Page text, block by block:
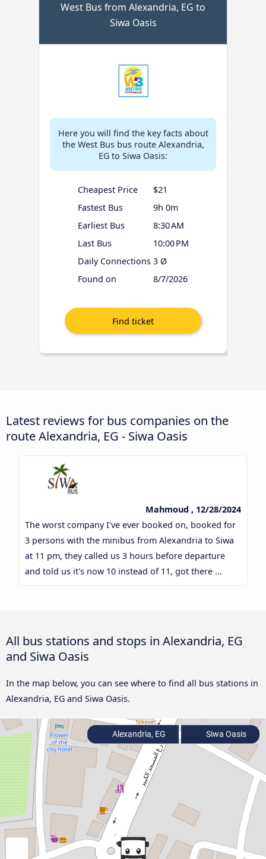
West Bus from Alexandria, EG to
Siwa Oasis
Here you will find the key facts about
the West Bus bus route Alexandria,
EG to Siwa Oasis:
Cheapest Price
$21
Fastest Bus
9h 0m
Earliest Bus
8:30 AM
Last Bus
10:00 PM
Daily Connections 3 Ø
Found on
8/7/2026
Latest reviews for bus companies on the
route Alexandria, EG - Siwa Oasis
Mahmoud , 12/28/2024
The worst company I've ever booked on, booked for
3 persons with the minibus from Alexandria to Siwa
at 11 pm, they called us 3 hours before departure
and told us it's now 10 instead of 11, got there ...
All bus stations and stops in Alexandria, EG
and Siwa Oasis
In the map below, you can see where to find all bus stations in
Alexandria, EG and Siwa Oasis.
Alexandria, EG Siwa Oasis